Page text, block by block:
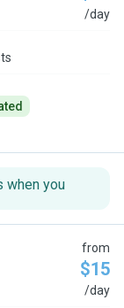
/day
when you
from
$15
/day